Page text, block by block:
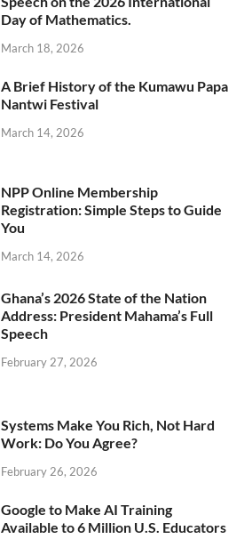
Day of Mathematics.
March 18, 2026
A Brief History of the Kumawu Papa
Nantwi Festival
March 14, 2026
NPP Online Membership
Registration: Simple Steps to Guide
You
March 14, 2026
Ghana’s 2026 State of the Nation
Address: President Mahama’s Full
Speech
February 27, 2026
Systems Make You Rich, Not Hard
Work: Do You Agree?
February 26, 2026
Google to Make AI Training
Available to 6 Million U.S. Educators